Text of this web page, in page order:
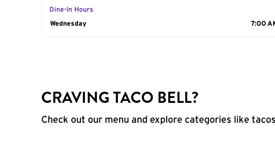
Dine-In Hours
Day of the Week
Wednesday 7:00
CRAVING TACO BELL?
Check out our menu and explore categories like